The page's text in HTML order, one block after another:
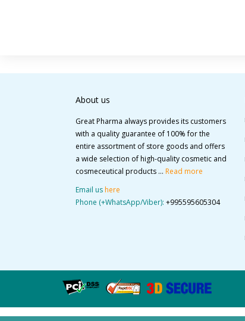
About us
Great Pharma always provides its customers
with a quality guarantee of 100% for the
entire assortment of store goods and offers
a wide selection of high-quality cosmetic and
cosmeceutical products ... Read more
Email ushere
Phone (+WhatsApp/Viber): +995595605304